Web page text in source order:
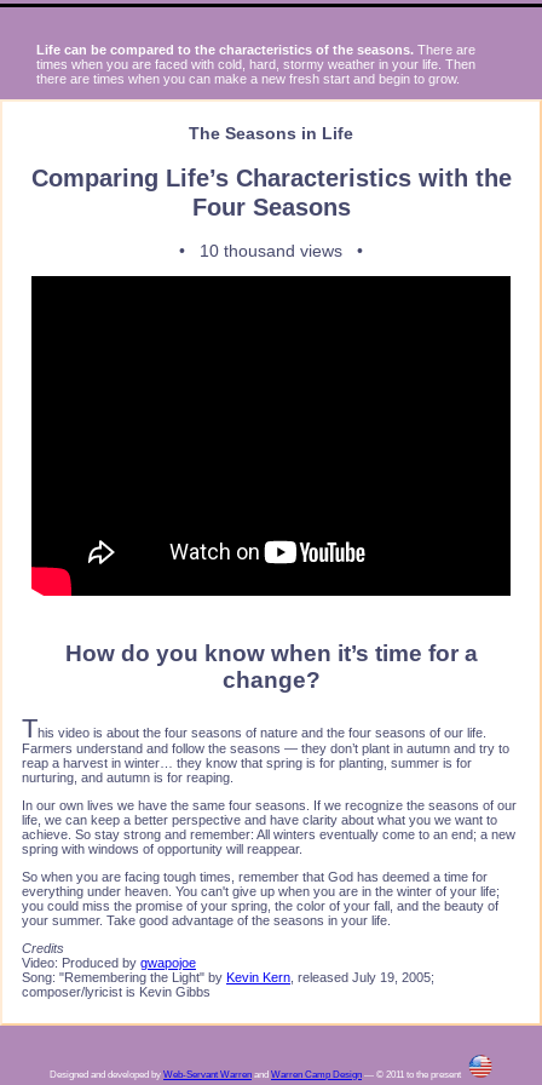
Life can be compared to the characteristics of the seasons. There are
times when you are faced with cold, hard, stormy weather in your life. Then
there are times when you can make a new fresh start and begin to grow.
The Seasons in Life
Comparing Life’s Characteristics with the
Four Seasons
• 10 thousand views •
How do you know when it’s time for a
change?
This video is about the four seasons of nature and the four seasons of our life.
Farmers understand and follow the seasons — they don’t plant in autumn and try to
reap a harvest in winter… they know that spring is for planting, summer is for
nurturing, and autumn is for reaping.
In our own lives we have the same four seasons. If we recognize the seasons of our
life, we can keep a better perspective and have clarity about what you we want to
achieve. So stay strong and remember: All winters eventually come to an end; a new
spring with windows of opportunity will reappear.
So when you are facing tough times, remember that God has deemed a time for
everything under heaven. You can't give up when you are in the winter of your life;
you could miss the promise of your spring, the color of your fall, and the beauty of
your summer. Take good advantage of the seasons in your life.
Credits
Video: Produced by gwapojoe
Song: "Remembering the Light" by Kevin Kern , released July 19, 2005;
composer/lyricist is Kevin Gibbs
Designed and developed by Web-Servant Warren and Warren Camp Design — © 2011 to the present